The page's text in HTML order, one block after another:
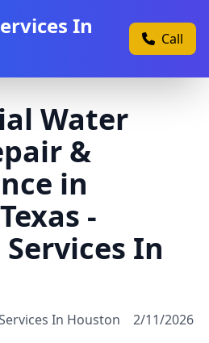
In
Call
Water
&
in
-
In
In Houston 2/11/2026